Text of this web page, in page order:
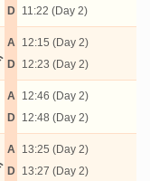
D
11:22 (Day 2)
A
D
12:15 (Day 2)
12:23 (Day 2)
A
D
12:46 (Day 2)
12:48 (Day 2)
A
D
13:25 (Day 2)
13:27 (Day 2)